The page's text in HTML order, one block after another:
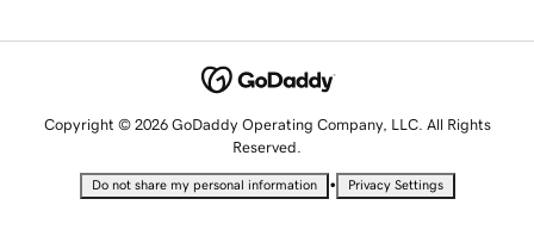
Copyright © 2026 GoDaddy Operating Company, LLC. All Rights
Reserved.
Do not share my personal information • Privacy Settings